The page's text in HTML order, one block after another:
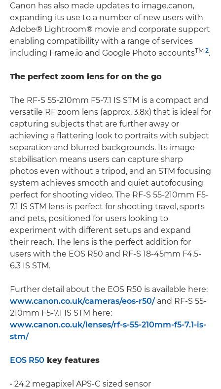
Canon has also made updates to image.canon,
expanding its use to a number of new users with
Adobe® Lightroom® movie and corporate support
enabling compatibility with a range of services
including Frame.io and Google Photo accountsTM 2.
The perfect zoom lens for on the go
The RF-S 55-210mm F5-7.1 IS STM is a compact and
versatile RF zoom lens (approx. 3.8x) that is ideal for
capturing subjects that are further away or
achieving a flattering look to portraits with subject
separation and blurred backgrounds. Its image
stabilisation means users can capture sharp
photos even without a tripod, and an STM focusing
system achieves smooth and quiet autofocusing
perfect for shooting video. The RF-S 55-210mm F5-
7.1 IS STM lens is perfect for shooting travel, sports
and pets, positioned for users looking to
experiment with different setups and expand
their reach. The lens is the perfect addition for
users with the EOS R50 and RF-S 18-45mm F4.5-
6.3 IS STM.
Further detail about the EOS R50 is available here:
www.canon.co.uk/cameras/eos-r50/and RF-S 55-
210mm F5-7.1 IS STM here:
www.canon.co.uk/lenses/rf-s-55-210mm-f5-7.1-is-
stm/
EOS R50 key features
• 24.2 megapixel APS-C sized sensor